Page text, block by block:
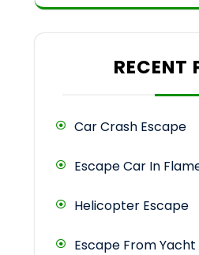
RECENT
Car Crash Escape
Escape Car In
Helicopter Escape
Escape From Yacht